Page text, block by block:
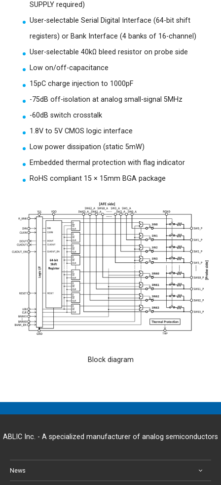
SUPPLY required)
User-selectable Serial Digital Interface (64-bit shift
registers) or Bank Interface (4 banks of 16-channel)
User-selectable 40kΩ bleed resistor on probe side
Low on/off-capacitance
15pC charge injection to 1000pF
-75dB off-isolation at analog small-signal 5MHz
-60dB switch crosstalk
1.8V to 5V CMOS logic interface
Low power dissipation (static 5mW)
Embedded thermal protection with flag indicator
RoHS compliant 15 × 15mm BGA package
Block diagram
ABLIC Inc. - A specialized manufacturer of analog semiconductors
News